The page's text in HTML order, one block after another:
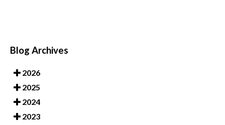
Blog Archives
2026
2025
2024
2023